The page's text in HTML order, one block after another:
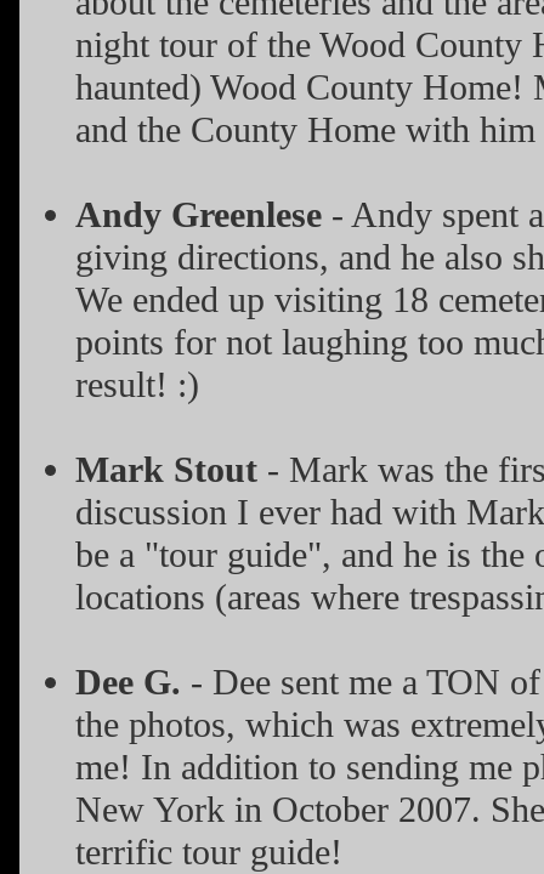
night tour of the Wood County
haunted) Wood County Home!
and the County Home with
Andy Greenlese - Andy spent
giving directions, and he also
We ended up visiting 18
points for not laughing too
result! :)
Mark Stout - Mark was the
discussion I ever had with
be a "tour guide", and he is
locations (areas where
Dee G. - Dee sent me a TON
the photos, which was
me! In addition to sending me
New York in October 2007.
terrific tour guide!